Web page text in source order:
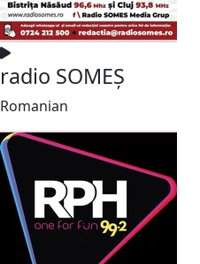
radio SOMEȘ
Romanian